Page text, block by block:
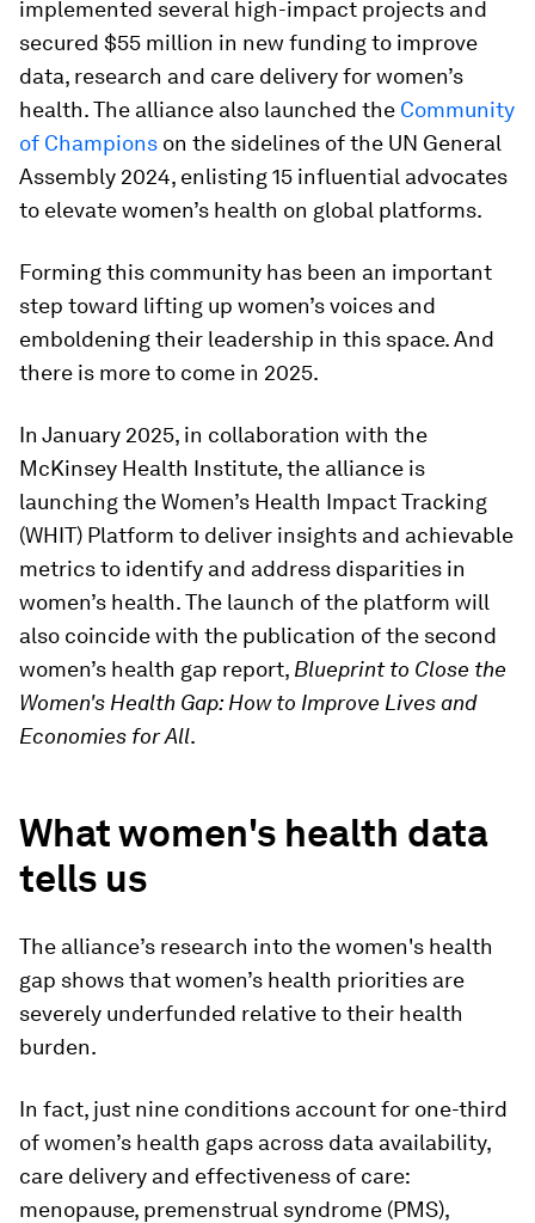
implemented several high-impact projects and
secured $55 million in new funding to improve
data, research and care delivery for women’s
health. The alliance also launched the Community
of Champions on the sidelines of the UN General
Assembly 2024, enlisting 15 influential advocates
to elevate women’s health on global platforms.
Forming this community has been an important
step toward lifting up women’s voices and
emboldening their leadership in this space. And
there is more to come in 2025.
In January 2025, in collaboration with the
McKinsey Health Institute, the alliance is
launching the Women’s Health Impact Tracking
(WHIT) Platform to deliver insights and achievable
metrics to identify and address disparities in
women’s health. The launch of the platform will
also coincide with the publication of the second
women’s health gap report, Blueprint to Close the
Women's Health Gap: How to Improve Lives and
Economies for All.
What women's health data
tells us
The alliance’s research into the women's health
gap shows that women’s health priorities are
severely underfunded relative to their health
burden.
In fact, just nine conditions account for one-third
of women’s health gaps across data availability,
care delivery and effectiveness of care:
menopause, premenstrual syndrome (PMS),